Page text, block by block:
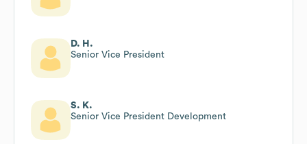
D. H.
Senior Vice President
S. K.
Senior Vice President Development